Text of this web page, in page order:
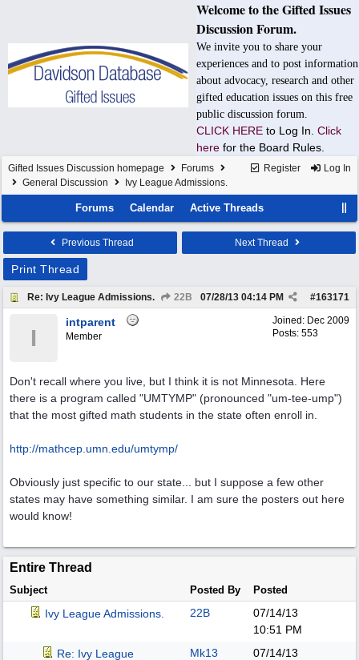
Welcome to the Gifted Issues
Discussion Forum.
We invite you to share your
experiences and to post information
about advocacy, research and other
gifted education issues on this free
public discussion forum.
CLICK HERE to Log In. Click
here for the Board Rules.
Register Log In
Gifted Issues Discussion homepage
Forums
General Discussion
Ivy League Admissions.
Forums Calendar Active Threads
Previous Thread Next Thread
Print Thread
Re: Ivy League Admissions. 22B #163171
07/28/13 04:14 PM
Joined: Dec 2009
Posts: 553
I
intparent
Member
Don't recall where you live, but I think it is not Minnesota. Here
there is a program called "UMTYMP" (pronounced "um-tee-ump")
that the most gifted math students in the state often enroll in.
http://mathcep.umn.edu/umtymp/
Obviously just specific to our state... but I suppose a few other
states may have something similar. I am sure the posters out here
would know!
Entire Thread
Subject Posted By Posted
Ivy League Admissions. 22B
07/14/13
10:51 PM
Re: Ivy League
Mk13
07/14/13